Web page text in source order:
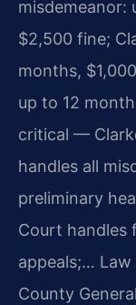
misdemeanor:
$2,500 fine;
months,
up to 12
critical —
handles all
preliminary
Court handles
appeals;… Law
County